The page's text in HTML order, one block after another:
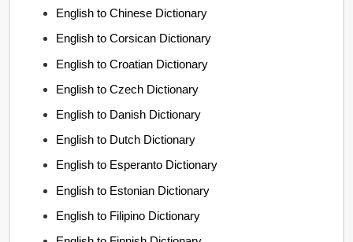
English to Chinese Dictionary
English to Corsican Dictionary
English to Croatian Dictionary
English to Czech Dictionary
English to Danish Dictionary
English to Dutch Dictionary
English to Esperanto Dictionary
English to Estonian Dictionary
English to Filipino Dictionary